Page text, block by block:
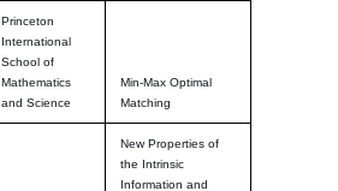
Princeton
International
School of
Mathematics
and Science
Min-Max Optimal
Matching
New Properties of
the Intrinsic
Information and